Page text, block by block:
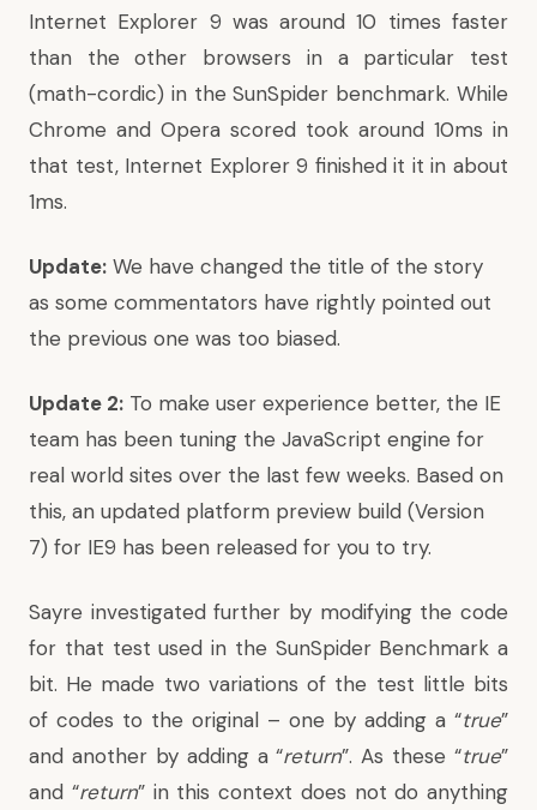
Internet Explorer 9 was around 10 times faster
than the other browsers in a particular test
(math-cordic) in the SunSpider benchmark. While
Chrome and Opera scored took around 10ms in
that test, Internet Explorer 9 finished it it in about
1ms.
Update: We have changed the title of the story
as some commentators have rightly pointed out
the previous one was too biased.
Update 2: To make user experience better, the IE
team has been tuning the JavaScript engine for
real world sites over the last few weeks. Based on
this, an updated platform preview build (Version
7) for IE9 has been released for you to try.
Sayre investigated further by modifying the code
for that test used in the SunSpider Benchmark a
bit. He made two variations of the test little bits
of codes to the original – one by adding a “true”
and another by adding a “return”. As these “true”
and “return” in this context does not do anything